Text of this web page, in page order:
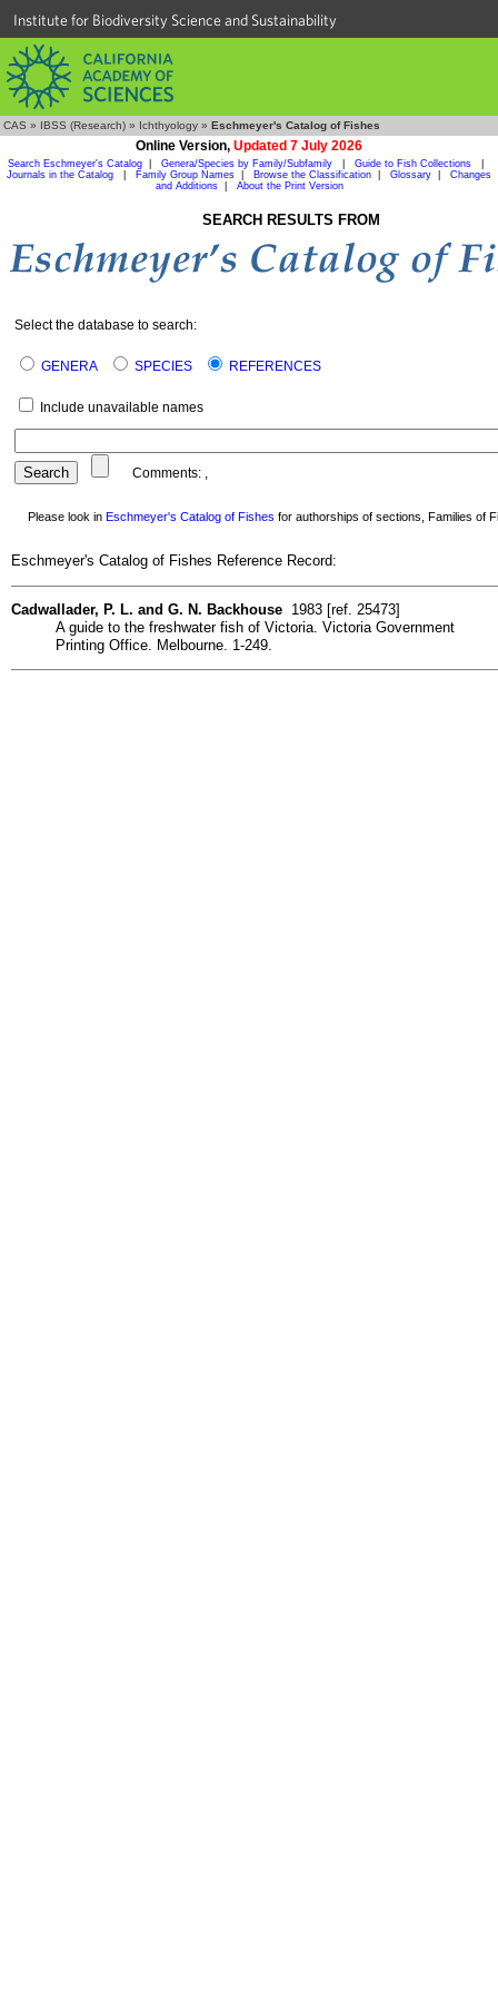
Institute for Biodiversity Science and Sustainability
CAS » IBSS (Research) » Ichthyology » Eschmeyer's Catalog of Fishes
Online Version, Updated 7 July 2026
Search Eschmeyer's Catalog Genera/Species by Family/Subfamily Guide to Fish Collections
Journals in the Catalog
Family Group Names Browse the Classification Glossary
Changes
and Additions| About the Print Version
SEARCH RESULTS FROM
Select the database to search:
GENERA SPECIES REFERENCES
Include unavailable names
Comments: ,
Please look in Eschmeyer's Catalog of Fishes for authorships of sections, Families of
Eschmeyer's Catalog of Fishes Reference Record:
Cadwallader, P. L. and G. N. Backhouse 1983 [ref. 25473]
A guide to the freshwater fish of Victoria. Victoria Government
Printing Office. Melbourne. 1-249.